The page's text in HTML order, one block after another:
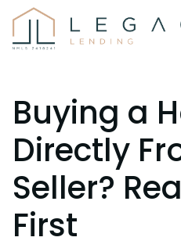
Buying a
Directly
Seller?
First